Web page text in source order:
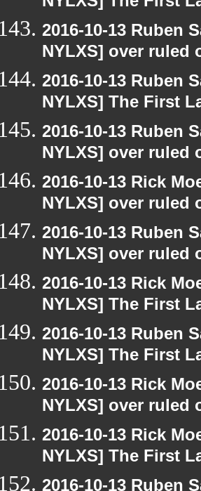
2016-10-13 Ruben
NYLXS] over ruled
2016-10-13 Ruben
NYLXS] The First
2016-10-13 Ruben
NYLXS] over ruled
2016-10-13 Rick
NYLXS] over ruled
2016-10-13 Ruben
NYLXS] over ruled
2016-10-13 Rick
NYLXS] The First
2016-10-13 Ruben
NYLXS] The First
2016-10-13 Rick
NYLXS] over ruled
2016-10-13 Rick
NYLXS] The First
2016-10-13 Ruben